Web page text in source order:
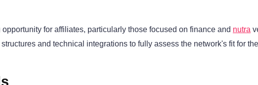
for affiliates, particularly those focused on finance and nutra
and technical integrations to fully assess the network's fit for